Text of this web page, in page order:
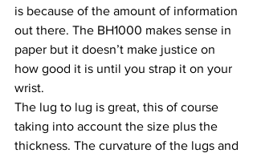
is because of the amount of information
out there. The BH1000 makes sense in
paper but it doesn’t make justice on
how good it is until you strap it on your
wrist.
The lug to lug is great, this of course
taking into account the size plus the
thickness. The curvature of the lugs and